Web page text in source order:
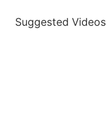
Suggested Videos